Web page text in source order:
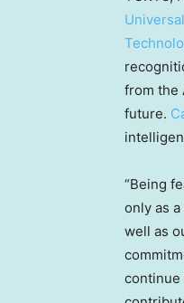
from the
future.
“Being
only as
well as
continue